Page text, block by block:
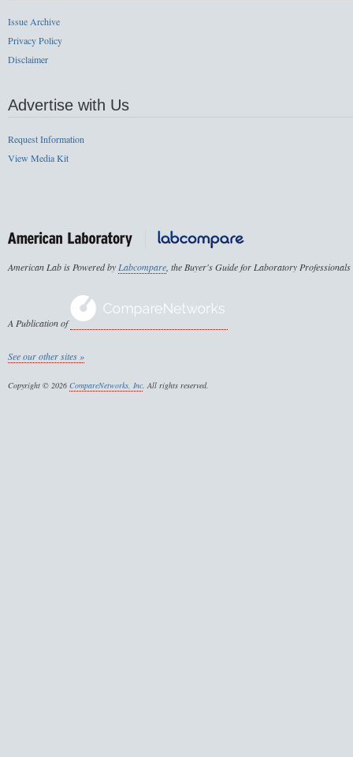
Issue Archive
Privacy Policy
Disclaimer
Advertise with Us
Request Information
View Media Kit
American Lab is Powered byLabcompare, the Buyer's Guide for Laboratory Professionals
A Publication of
See our other sites »
Copyright © 2026 CompareNetworks, Inc. All rights reserved.